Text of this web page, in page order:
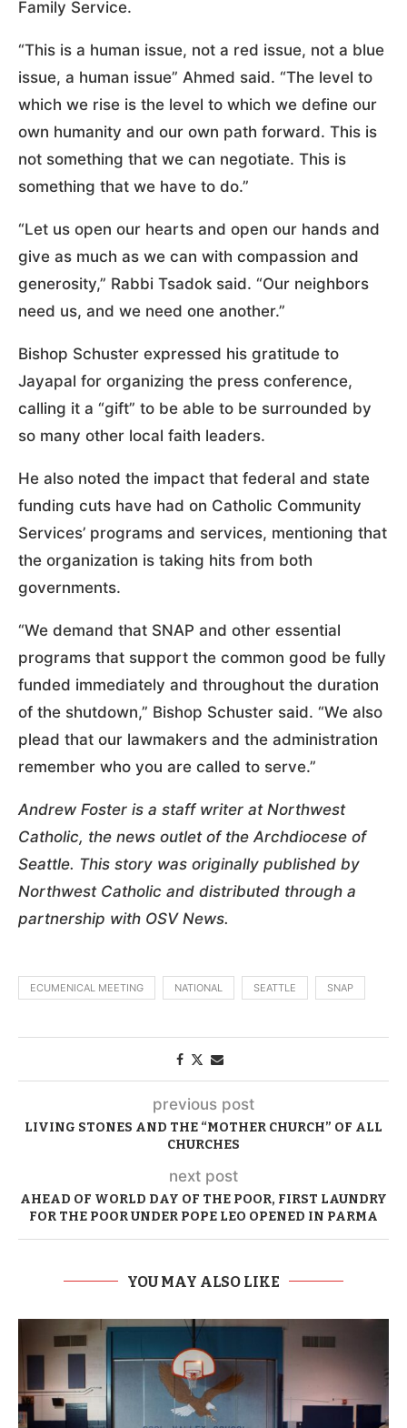
Family Service.
“This is a human issue, not a red issue, not a blue
issue, a human issue” Ahmed said. “The level to
which we rise is the level to which we define our
own humanity and our own path forward. This is
not something that we can negotiate. This is
something that we have to do.”
“Let us open our hearts and open our hands and
give as much as we can with compassion and
generosity,” Rabbi Tsadok said. “Our neighbors
need us, and we need one another.”
Bishop Schuster expressed his gratitude to
Jayapal for organizing the press conference,
calling it a “gift” to be able to be surrounded by
so many other local faith leaders.
He also noted the impact that federal and state
funding cuts have had on Catholic Community
Services’ programs and services, mentioning that
the organization is taking hits from both
governments.
“We demand that SNAP and other essential
programs that support the common good be fully
funded immediately and throughout the duration
of the shutdown,” Bishop Schuster said. “We also
plead that our lawmakers and the administration
remember who you are called to serve.”
Andrew Foster is a staff writer at Northwest
Catholic, the news outlet of the Archdiocese of
Seattle. This story was originally published by
Northwest Catholic and distributed through a
partnership with OSV News.
ECUMENICAL MEETING NATIONAL SEATTLE SNAP
previous post
LIVING STONES AND THE “MOTHER CHURCH” OF ALL
CHURCHES
next post
AHEAD OF WORLD DAY OF THE POOR, FIRST LAUNDRY
FOR THE POOR UNDER POPE LEO OPENED IN PARMA
YOU MAY ALSO LIKE